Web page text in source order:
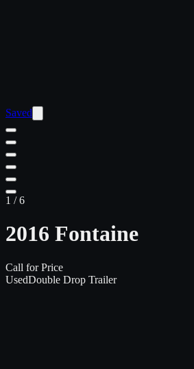
Saved
1 /6
2016 Fontaine
Call for Price
UsedDouble Drop Trailer